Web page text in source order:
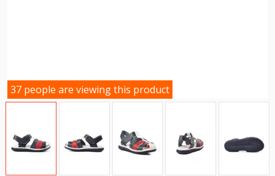
37 people are viewing this product